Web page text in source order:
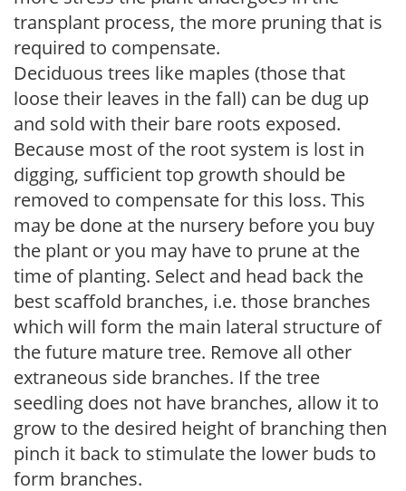
transplant process, the more pruning that is
required to compensate.
Deciduous trees like maples (those that
loose their leaves in the fall) can be dug up
and sold with their bare roots exposed.
Because most of the root system is lost in
digging, sufficient top growth should be
removed to compensate for this loss. This
may be done at the nursery before you buy
the plant or you may have to prune at the
time of planting. Select and head back the
best scaffold branches, i.e. those branches
which will form the main lateral structure of
the future mature tree. Remove all other
extraneous side branches. If the tree
seedling does not have branches, allow it to
grow to the desired height of branching then
pinch it back to stimulate the lower buds to
form branches.